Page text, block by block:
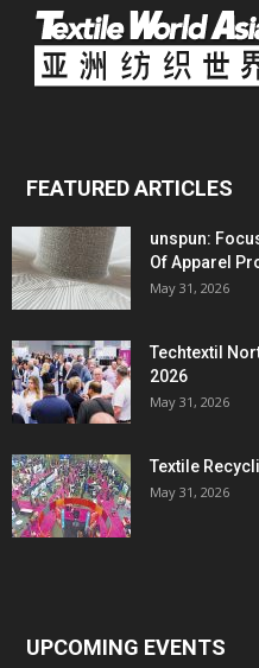
FEATURED ARTICLES
unspun:
Of Apparel
May 31, 2026
Techtextil
2026
May 31, 2026
Textile
May 31, 2026
UPCOMING EVENTS